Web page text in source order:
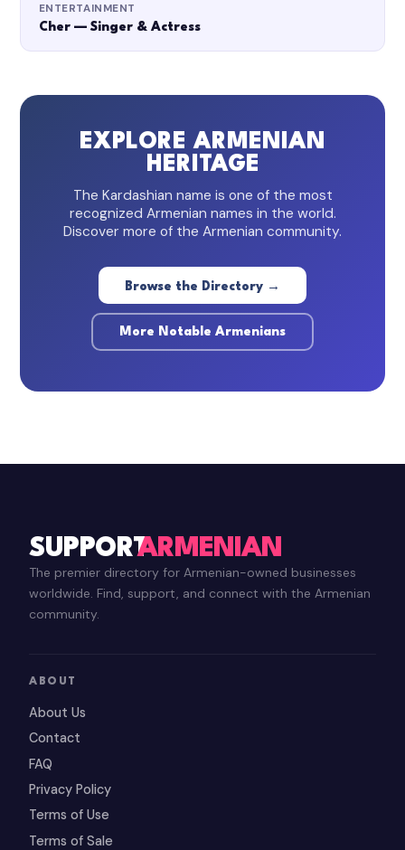
ENTERTAINMENT
Cher — Singer & Actress
EXPLORE ARMENIAN
HERITAGE
The Kardashian name is one of the most
recognized Armenian names in the world.
Discover more of the Armenian community.
Browse the Directory →
More Notable Armenians
SUPPORTARMENIAN
The premier directory for Armenian-owned businesses
worldwide. Find, support, and connect with the Armenian
community.
ABOUT
About Us
Contact
FAQ
Privacy Policy
Terms of Use
Terms of Sale